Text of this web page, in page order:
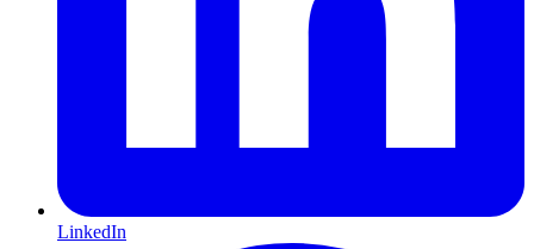
LinkedIn